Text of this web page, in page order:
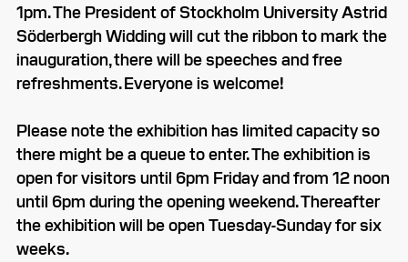
1pm. The President of Stockholm University Astrid
Söderbergh Widding will cut the ribbon to mark the
inauguration, there will be speeches and free
refreshments. Everyone is welcome!
Please note the exhibition has limited capacity so
there might be a queue to enter. The exhibition is
open for visitors until 6pm Friday and from 12 noon
until 6pm during the opening weekend. Thereafter
the exhibition will be open Tuesday-Sunday for six
weeks.